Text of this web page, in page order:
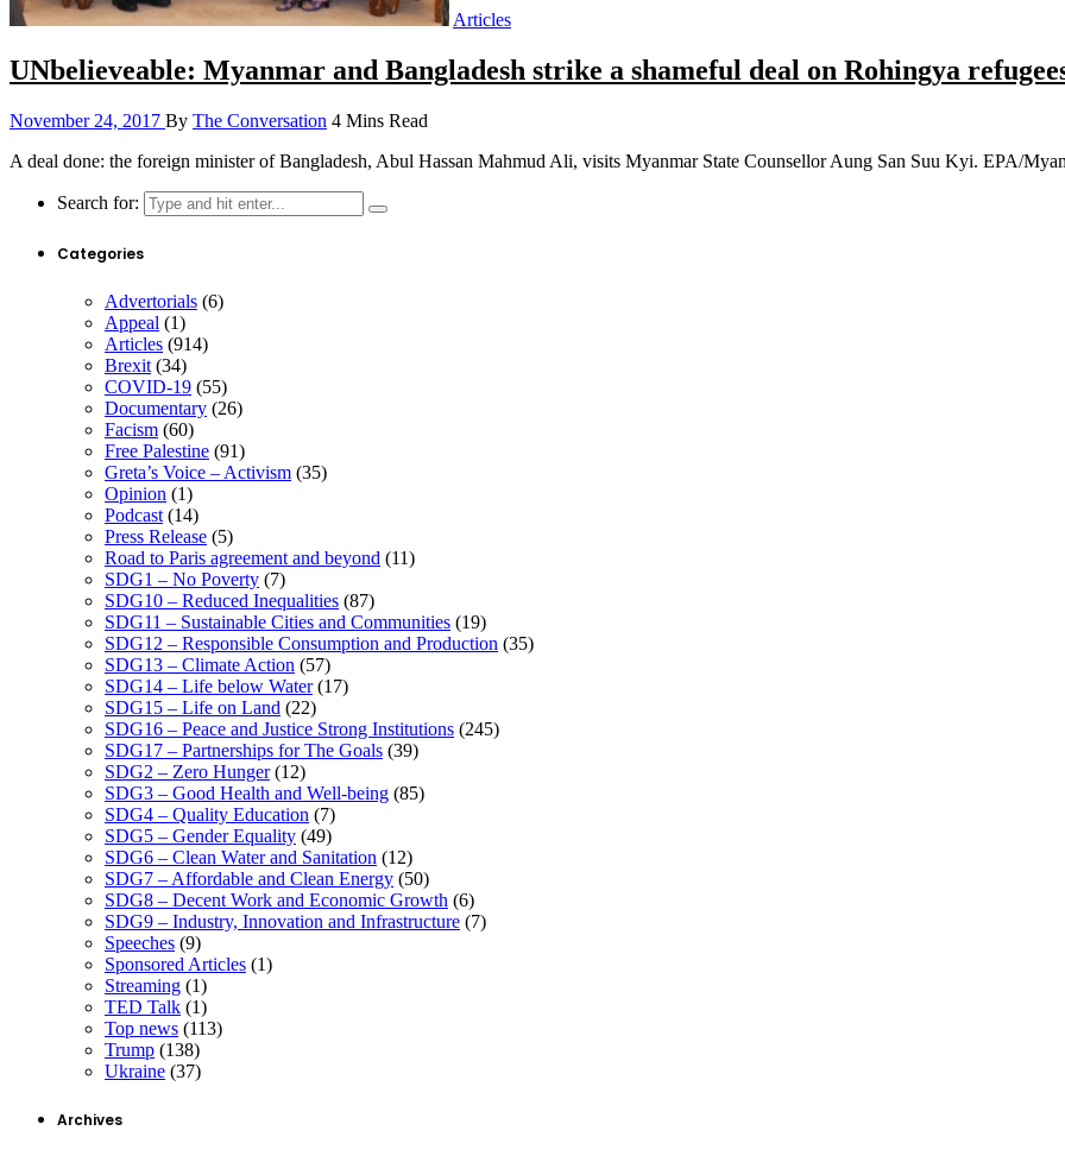
Articles
UNbelieveable: Myanmar and Bangladesh strike a shameful deal on Rohingya
November 24, 2017 By The Conversation 4 Mins Read
A deal done: the foreign minister of Bangladesh, Abul Hassan Mahmud Ali, visits Myanmar State Counsellor Aung San Suu Kyi. EPA/
Search for:
Categories
Advertorials (6)
Appeal (1)
Articles (914)
Brexit (34)
COVID-19 (55)
Documentary (26)
Facism (60)
Free Palestine (91)
Greta’s Voice – Activism (35)
Opinion (1)
Podcast (14)
Press Release (5)
Road to Paris agreement and beyond (11)
SDG1 – No Poverty (7)
SDG10 – Reduced Inequalities (87)
SDG11 – Sustainable Cities and Communities (19)
SDG12 – Responsible Consumption and Production (35)
SDG13 – Climate Action (57)
SDG14 – Life below Water(17)
SDG15 – Life on Land (22)
SDG16 – Peace and Justice Strong Institutions (245)
SDG17 – Partnerships for The Goals (39)
SDG2 – Zero Hunger(12)
SDG3 – Good Health and Well-being (85)
SDG4 – Quality Education (7)
SDG5 – Gender Equality (49)
SDG6 – Clean Water and Sanitation (12)
SDG7 – Affordable and Clean Energy (50)
SDG8 – Decent Work and Economic Growth (6)
SDG9 – Industry, Innovation and Infrastructure (7)
Speeches (9)
Sponsored Articles (1)
Streaming (1)
TED Talk (1)
Top news (113)
Trump (138)
Ukraine (37)
Archives